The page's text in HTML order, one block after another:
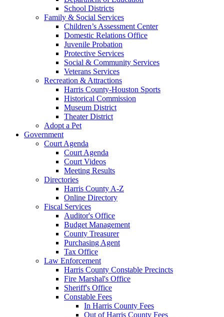
School Districts
Family & Social Services
Children’s Assessment Center
Domestic Relations Office
Juvenile Probation
Protective Services
Social & Community Services
Veterans Services
Recreation & Attractions
Harris County-Houston Sports
Historical Commission
Museum District
Theater District
Adopt a Pet
Government
Court Agenda
Court Agenda
Court Videos
Meeting Results
Directories
Harris County A-Z
Online Directory
Fiscal Services
Auditor's Office
Budget Management
County Treasurer
Purchasing Agent
Tax Office
Law Enforcement
Harris County Constable Precincts
Fire Marshal's Office
Sheriff's Office
Constable Fees
In Harris County Fees
Out of Harris County Fees